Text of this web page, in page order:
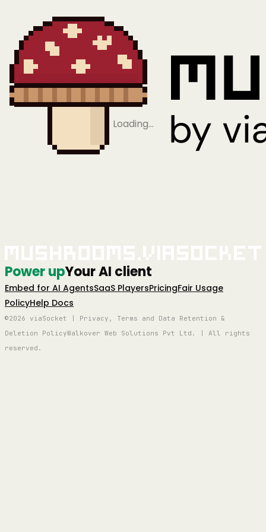
Loading…
Power upYour AI client
Embed for AI AgentsSaaS PlayersPricingFair Usage
PolicyHelp Docs
©2026 viaSocket | Privacy, Terms and Data Retention &
Deletion PolicyWalkover Web Solutions Pvt Ltd. | All rights
reserved.